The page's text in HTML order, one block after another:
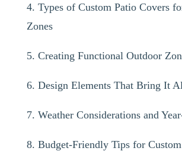
4. Types of Custom Patio Covers
Zones
5. Creating Functional Outdoor
6. Design Elements That Bring It
7. Weather Considerations and
8. Budget-Friendly Tips for